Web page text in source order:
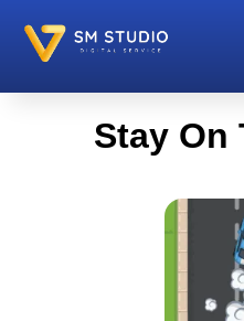
Stay On